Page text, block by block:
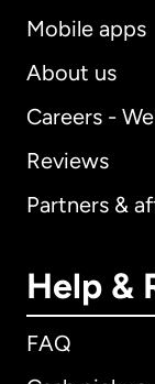
Mobile apps
About us
Careers -
Reviews
Partners &
Help &
FAQ